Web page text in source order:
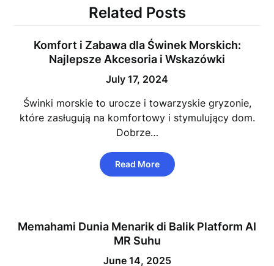
Related Posts
Komfort i Zabawa dla Świnek Morskich:
Najlepsze Akcesoria i Wskazówki
July 17, 2024
Świnki morskie to urocze i towarzyskie gryzonie,
które zasługują na komfortowy i stymulujący dom.
Dobrze…
Read More
Memahami Dunia Menarik di Balik Platform AI
MR Suhu
June 14, 2025